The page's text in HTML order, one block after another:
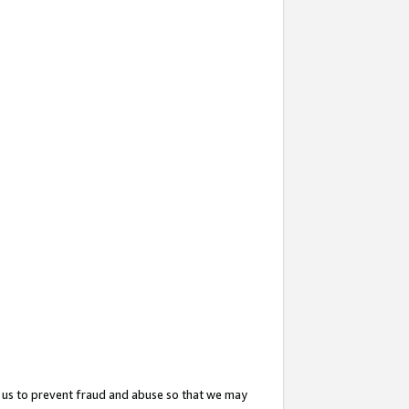
to prevent fraud and abuse so that we may